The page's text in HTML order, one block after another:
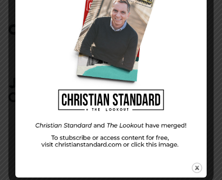
COMMENTS:NO REPLIES
JOIN IN:
LEAVE YOUR
COMMENT
DISPLAY NAME* MESSAGE*